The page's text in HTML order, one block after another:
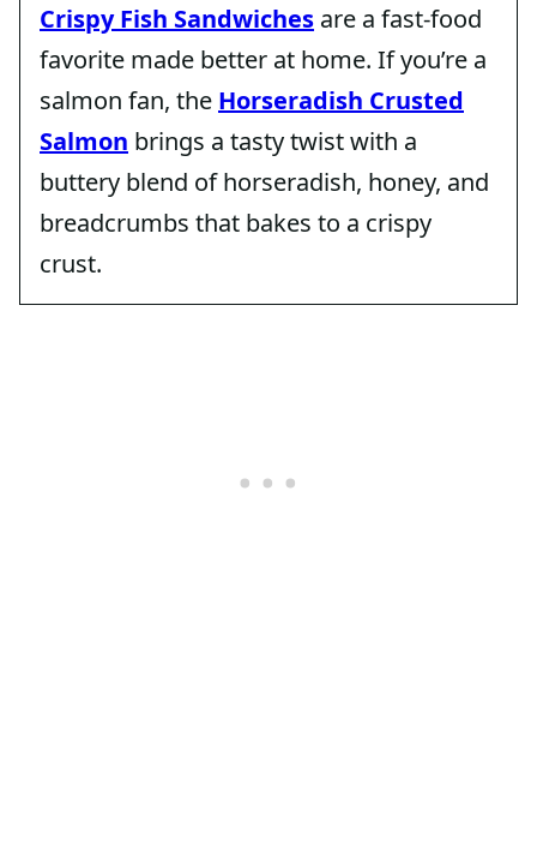
Crispy Fish Sandwiches are a fast-food
favorite made better at home. If you’re a
salmon fan, the Horseradish Crusted
Salmon brings a tasty twist with a
buttery blend of horseradish, honey, and
breadcrumbs that bakes to a crispy
crust.